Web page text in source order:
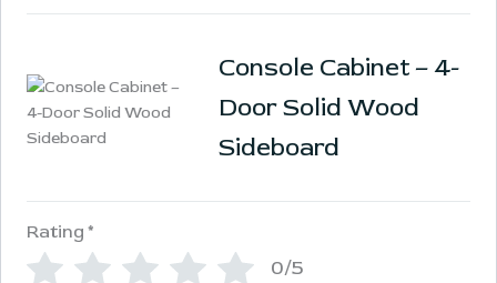
Console Cabinet – 4-
Door Solid Wood
Sideboard
Rating *
0/5